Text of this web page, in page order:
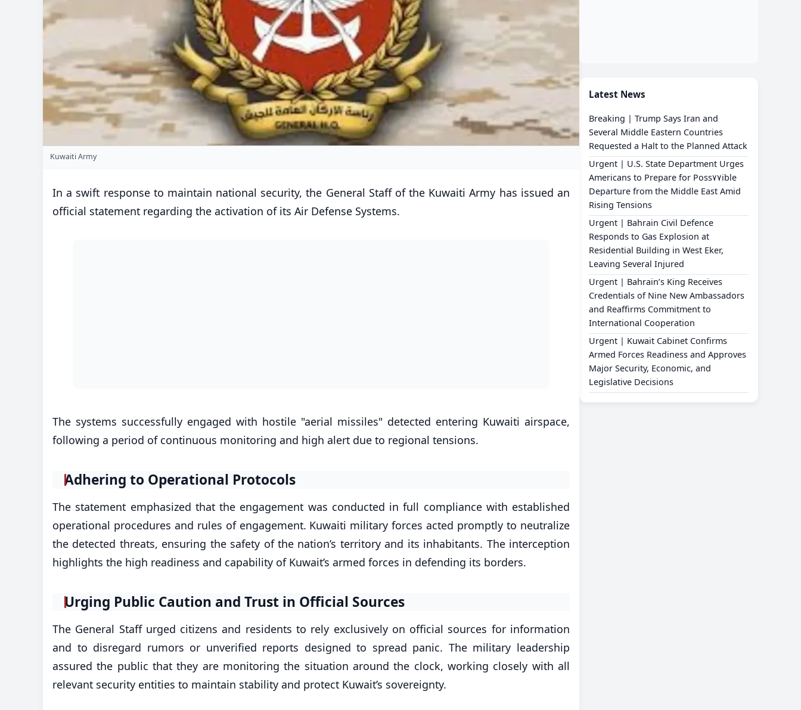
Kuwaiti Army
In a swift response to maintain national security, the General Staff of the Kuwaiti Army has issued an
official statement regarding the activation of its Air Defense Systems.
The systems successfully engaged with hostile "aerial missiles" detected entering Kuwaiti airspace,
following a period of continuous monitoring and high alert due to regional tensions.
​Adhering to Operational Protocols
The statement emphasized that the engagement was conducted in full compliance with established
operational procedures and rules of engagement. Kuwaiti military forces acted promptly to neutralize
the detected threats, ensuring the safety of the nation’s territory and its inhabitants. The interception
highlights the high readiness and capability of Kuwait’s armed forces in defending its borders.
​Urging Public Caution and Trust in Official Sources
The General Staff urged citizens and residents to rely exclusively on official sources for information
and to disregard rumors or unverified reports designed to spread panic. The military leadership
assured the public that they are monitoring the situation around the clock, working closely with all
relevant security entities to maintain stability and protect Kuwait’s sovereignty.
Latest News
Breaking | Trump Says Iran and
Several Middle Eastern Countries
Requested a Halt to the Planned Attack
Urgent | U.S. State Department Urges
Americans to Prepare for Poss٧٧ible
Departure from the Middle East Amid
Rising Tensions
Urgent | Bahrain Civil Defence
Responds to Gas Explosion at
Residential Building in West Eker,
Leaving Several Injured
Urgent | Bahrain’s King Receives
Credentials of Nine New Ambassadors
and Reaffirms Commitment to
International Cooperation
Urgent | Kuwait Cabinet Confirms
Armed Forces Readiness and Approves
Major Security, Economic, and
Legislative Decisions